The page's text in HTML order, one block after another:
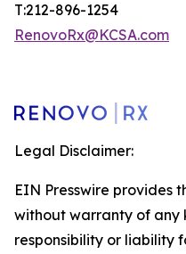
T:212-896-1254
RenovoRx@KCSA.com
Legal Disclaimer:
EIN Presswire provides
without warranty of any
responsibility or liability